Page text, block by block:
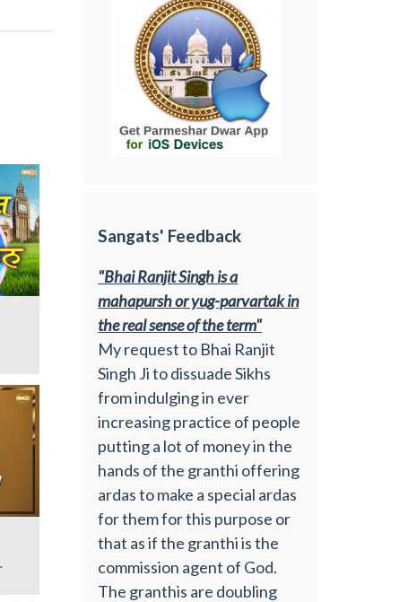
Sangats' Feedback
"Bhai Ranjit Singh is a
mahapursh or yug-parvartak in
the real sense of the term"
My request to Bhai Ranjit
Singh Ji to dissuade Sikhs
from indulging in ever
increasing practice of people
putting a lot of money in the
hands of the granthi offering
ardas to make a special ardas
for them for this purpose or
that as if the granthi is the
commission agent of God.
The granthis are doubling